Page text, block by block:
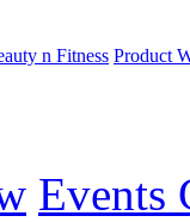
n Fitness Product
Events